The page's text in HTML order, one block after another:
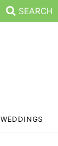
SEARCH
WEDDINGS